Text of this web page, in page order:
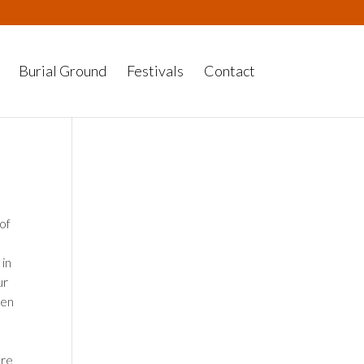
Burial Ground Festivals Contact